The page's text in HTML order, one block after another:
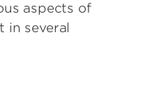
aspects of
in several